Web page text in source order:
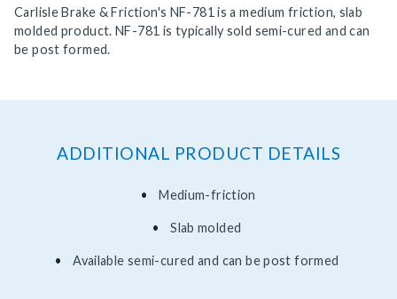
Carlisle Brake & Friction's NF-781 is a medium friction, slab
molded product. NF-781 is typically sold semi-cured and can
be post formed.
ADDITIONAL PRODUCT DETAILS
Medium-friction
Slab molded
Available semi-cured and can be post formed